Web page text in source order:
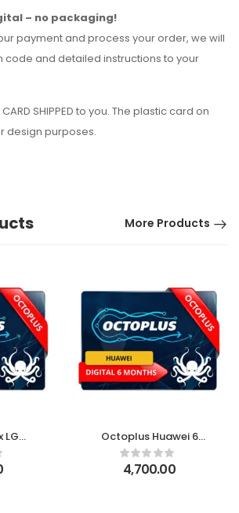
– no packaging!
payment and process your order, we will
code and detailed instructions to your
CARD SHIPPED to you. The plastic card on
design purposes.
More Products
LG
Octoplus Huawei 6
Month Digital License
4,700.00